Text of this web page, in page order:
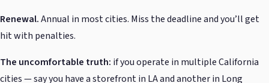
Renewal.Annual in most cities. Miss the deadline and you’ll get
hit with penalties.
The uncomfortable truth: if you operate in multiple California
cities — say you have a storefront in LA and another in Long